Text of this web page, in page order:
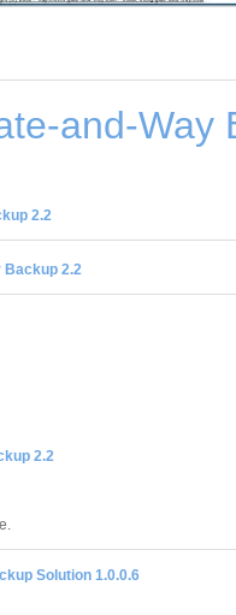
and-Way
2.2
Backup 2.2
2.2
Solution 1.0.0.6